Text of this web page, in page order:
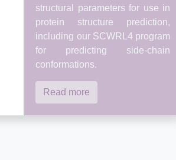
structural parameters for use in
protein structure prediction,
including our SCWRL4 program
for predicting side-chain
conformations.
Read more